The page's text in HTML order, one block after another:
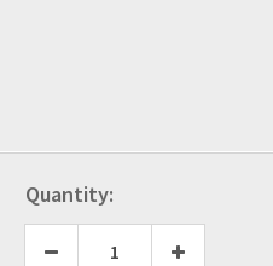
Quantity: